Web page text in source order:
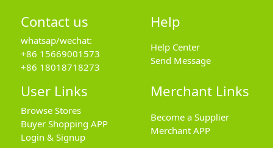
Contact us
whatsap/wechat:
+86 15669001573
+86 18018718273
Help
Help Center
Send Message
User Links
Browse Stores
Buyer Shopping APP
Login & Signup
Merchant Links
Become a Supplier
Merchant APP